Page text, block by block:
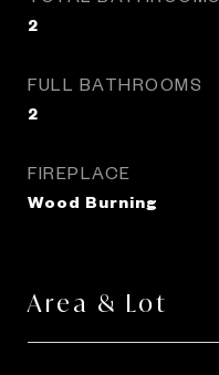
2
FULL BATHROOMS
2
FIREPLACE
Wood Burning
Area & Lot